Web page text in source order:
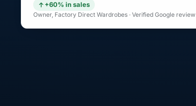
+60% in sales
Owner, Factory Direct Wardrobes · Verified Google review